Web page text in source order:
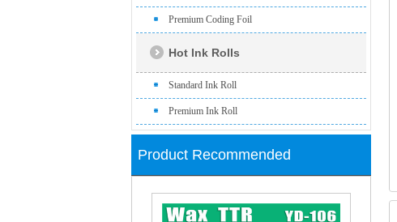
Premium Coding Foil
Hot Ink Rolls
Standard Ink Roll
Premium Ink Roll
Product Recommended